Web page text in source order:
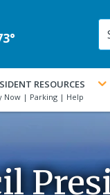
RESOURCES